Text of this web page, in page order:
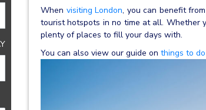
When visiting London, you can benefit
tourist hotspots in no time at all. Whether
plenty of places to fill your days with.
You can also view our guide on things to do